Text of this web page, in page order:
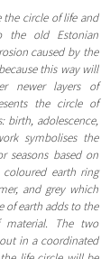
the circle of life and
the old Estonian
caused by the
this way will
newer layers of
the circle of
birth, adolescence,
symbolises the
seasons based on
earth ring
and grey which
of earth adds to the
material. The two
in a coordinated